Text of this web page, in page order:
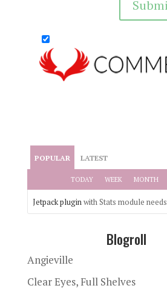
POPULAR LATEST
TODAY WEEK MONTH
Jetpack pluginwith Stats module
Blogroll
Angieville
Clear Eyes, Full Shelves